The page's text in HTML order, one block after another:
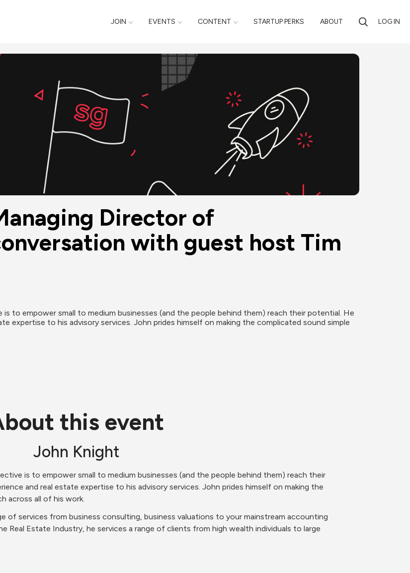
JOIN EVENTS CONTENT STARTUP PERKS ABOUT LOG IN
Director of
with guest host Tim
to empower small to medium businesses (and the people behind them) reach their potential. He
expertise to his advisory services. John prides himself on making the complicated sound simple
this event
John Knight
is to empower small to medium businesses (and the people behind them) reach their
and real estate expertise to his advisory services. John prides himself on making the
across all of his work.
of services from business consulting, business valuations to your mainstream accounting
Real Estate Industry, he services a range of clients from high wealth individuals to large